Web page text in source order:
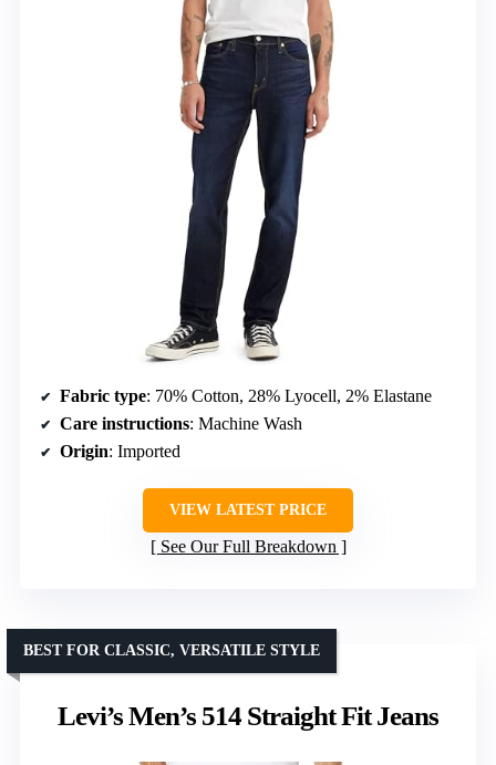
Fabric type: 70% Cotton, 28% Lyocell, 2% Elastane
Care instructions: Machine Wash
Origin: Imported
VIEW LATEST PRICE
See Our Full Breakdown
Levi’s Men’s 514 Straight Fit Jeans
BEST FOR CLASSIC, VERSATILE STYLE